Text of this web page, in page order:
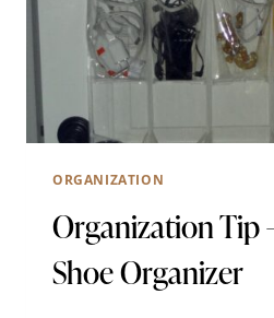
ORGANIZATION
Organization Tip
Shoe Organizer